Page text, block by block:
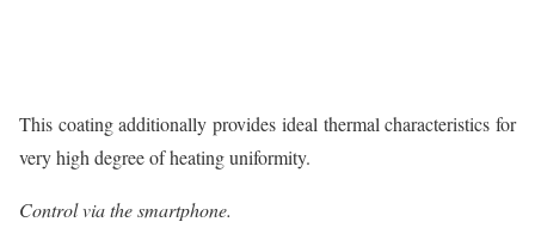
This coating additionally provides ideal thermal characteristics for
very high degree of heating uniformity.
Control via the smartphone.